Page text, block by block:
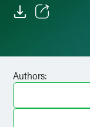
Facebook
LinkedIn
Authors: